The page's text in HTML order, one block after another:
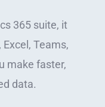
365 suite, it
Teams,
make faster,
data.